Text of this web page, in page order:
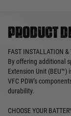
Product
FAST INSTALLATION &
By offering additional
Extension Unit (BEU™)
VFC PDW's
durability.
CHOOSE YOUR